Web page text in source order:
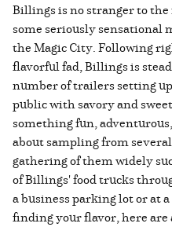
Billings is no stranger to the
some seriously sensational
the Magic City. Following
flavorful fad, Billings is
number of trailers setting
public with savory and
something fun,
about sampling from
gathering of them widely
of Billings' food trucks
a business parking lot or at
finding your flavor, here are